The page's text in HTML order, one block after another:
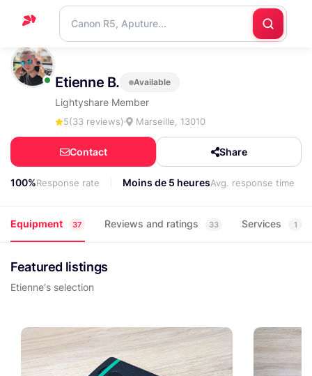
Home
Support
Contact
Etienne B. Available
Lightyshare Member
5(33 reviews) Marseille, 13010
Contact Share
100%Response rate Moins de 5 heuresAvg. response time
Equipment 37 Reviews and ratings 33 Services 1
Featured listings
Etienne's selection